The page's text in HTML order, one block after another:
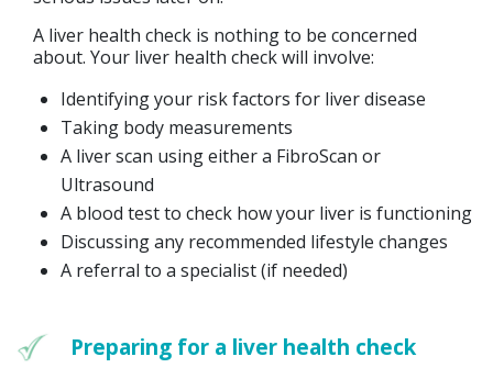
A liver health check is nothing to be concerned
about. Your liver health check will involve:
Identifying your risk factors for liver disease
Taking body measurements
A liver scan using either a FibroScan or
Ultrasound
A blood test to check how your liver is functioning
Discussing any recommended lifestyle changes
A referral to a specialist (if needed)
Preparing for a liver health check